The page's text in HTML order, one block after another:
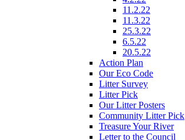
11.2.22
11.3.22
25.3.22
6.5.22
20.5.22
Action Plan
Our Eco Code
Litter Survey
Litter Pick
Our Litter Posters
Community Litter Pick
Treasure Your River
Letter to the Council